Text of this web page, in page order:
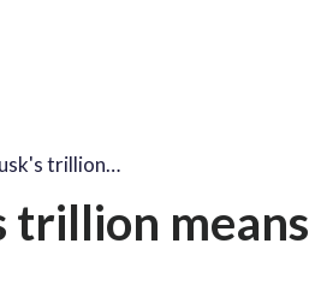
trillion…
trillion